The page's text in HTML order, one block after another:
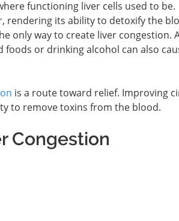
functioning liver cells used to be.
rendering its ability to detoxify the
only way to create liver congestion.
or drinking alcohol can also
is a route toward relief. Improving
to remove toxins from the blood.
Congestion